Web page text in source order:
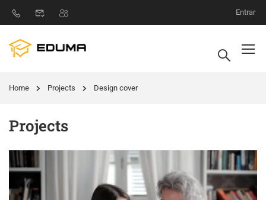
Entrar
Home Projects Design cover
Projects